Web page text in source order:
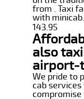
from . Taxi
with minicab.
143.95
also
airport-
We pride to
cab
compromise